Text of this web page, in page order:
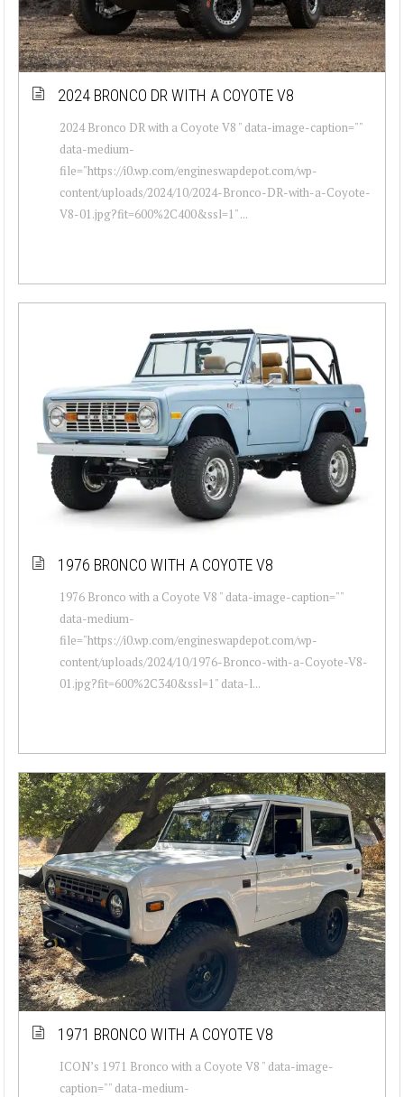
2024 BRONCO DR WITH A COYOTE V8
2024 Bronco DR with a Coyote V8 " data-image-caption=""
data-medium-
file="https://i0.wp.com/engineswapdepot.com/wp-
content/uploads/2024/10/2024-Bronco-DR-with-a-Coyote-
V8-01.jpg?fit=600%2C400&ssl=1" ...
1976 BRONCO WITH A COYOTE V8
1976 Bronco with a Coyote V8 " data-image-caption=""
data-medium-
file="https://i0.wp.com/engineswapdepot.com/wp-
content/uploads/2024/10/1976-Bronco-with-a-Coyote-V8-
01.jpg?fit=600%2C340&ssl=1" data-l...
1971 BRONCO WITH A COYOTE V8
ICON’s 1971 Bronco with a Coyote V8 " data-image-
caption="" data-medium-